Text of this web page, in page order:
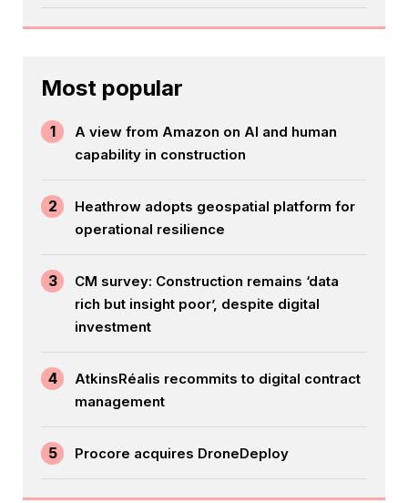
Most popular
1
A view from Amazon on AI and human
capability in construction
2
Heathrow adopts geospatial platform for
operational resilience
3
CM survey: Construction remains ‘data
rich but insight poor’, despite digital
investment
4
AtkinsRéalis recommits to digital contract
management
5 Procore acquires DroneDeploy